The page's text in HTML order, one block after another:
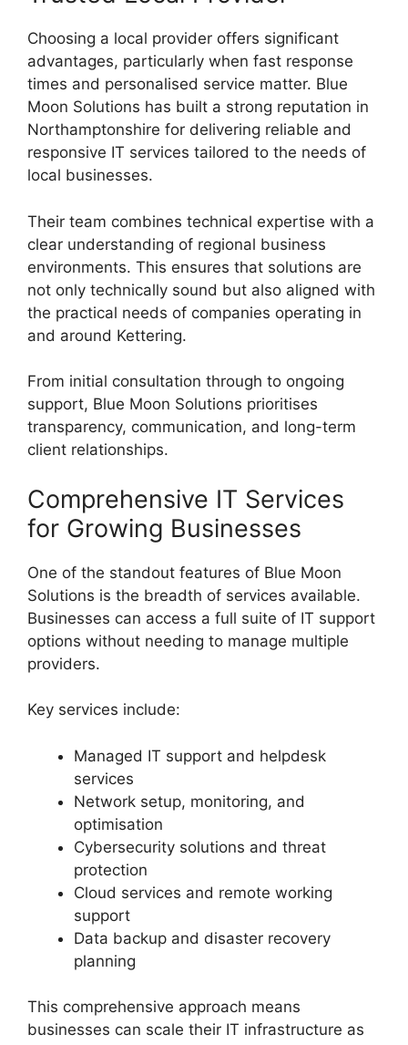
Choosing a local provider offers significant
advantages, particularly when fast response
times and personalised service matter. Blue
Moon Solutions has built a strong reputation in
Northamptonshire for delivering reliable and
responsive IT services tailored to the needs of
local businesses.
Their team combines technical expertise with a
clear understanding of regional business
environments. This ensures that solutions are
not only technically sound but also aligned with
the practical needs of companies operating in
and around Kettering.
From initial consultation through to ongoing
support, Blue Moon Solutions prioritises
transparency, communication, and long-term
client relationships.
Comprehensive IT Services
for Growing Businesses
One of the standout features of Blue Moon
Solutions is the breadth of services available.
Businesses can access a full suite of IT support
options without needing to manage multiple
providers.
Key services include:
Managed IT support and helpdesk
services
Network setup, monitoring, and
optimisation
Cybersecurity solutions and threat
protection
Cloud services and remote working
support
Data backup and disaster recovery
planning
This comprehensive approach means
businesses can scale their IT infrastructure as